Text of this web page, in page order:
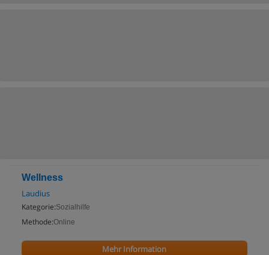
Wellness
Laudius
Kategorie:Sozialhilfe
Methode:Online
Mehr Information